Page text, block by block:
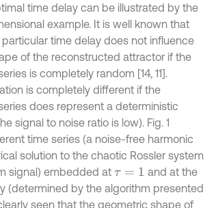
time delay can be illustrated by the
example. It is well known that
time delay does not influence
of the reconstructed attractor if the
is completely random [14, 11].
is completely different if the
does represent a deterministic
signal to noise ratio is low). Fig. 1
time series (a noise-free harmonic
solution to the chaotic Rossler system
signal) embedded at τ= 1
and at the
(determined by the algorithm presented
seen that the geometric shape of